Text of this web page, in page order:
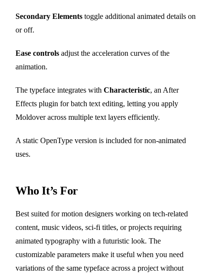
Secondary Elements toggle additional animated details on
or off.
Ease controls adjust the acceleration curves of the
animation.
The typeface integrates with Characteristic, an After
Effects plugin for batch text editing, letting you apply
Moldover across multiple text layers efficiently.
A static OpenType version is included for non-animated
uses.
Who It’s For
Best suited for motion designers working on tech-related
content, music videos, sci-fi titles, or projects requiring
animated typography with a futuristic look. The
customizable parameters make it useful when you need
variations of the same typeface across a project without